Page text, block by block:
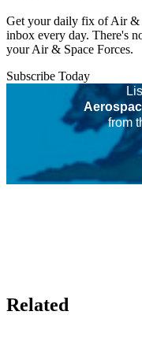
Get your daily fix of Air &
inbox every day. There's
your Air & Space Forces.
Subscribe Today
from
Related